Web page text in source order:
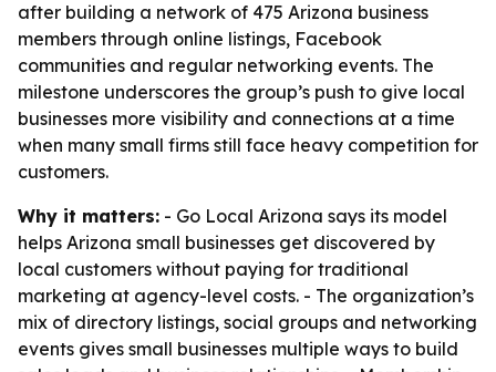
after building a network of 475 Arizona business
members through online listings, Facebook
communities and regular networking events. The
milestone underscores the group’s push to give local
businesses more visibility and connections at a time
when many small firms still face heavy competition for
customers.
Why it matters: - Go Local Arizona says its model
helps Arizona small businesses get discovered by
local customers without paying for traditional
marketing at agency-level costs. - The organization’s
mix of directory listings, social groups and networking
events gives small businesses multiple ways to build